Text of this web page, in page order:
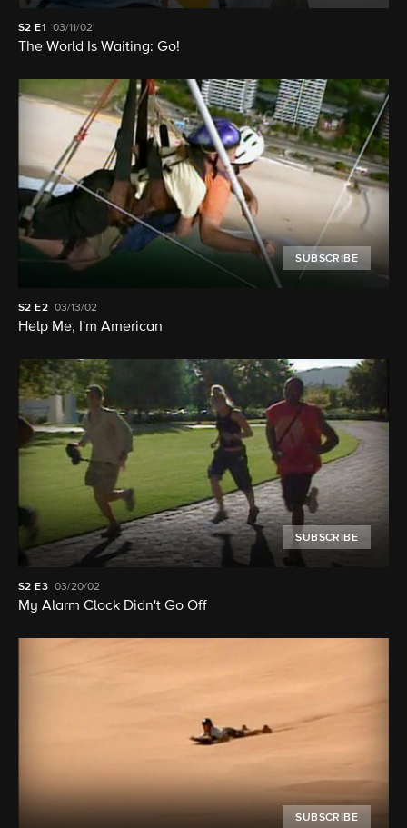
S2E1 03/11/02
The World Is Waiting: Go!
SUBSCRIBE
S2 E2 03/13/02
Help Me, I'm American
SUBSCRIBE
S2 E3 03/20/02
My Alarm Clock Didn't Go Off
SUBSCRIBE